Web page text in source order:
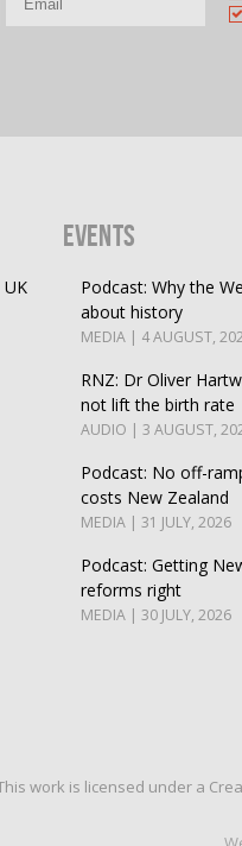
Events
Podcast: Why the
about history
MEDIA | 4 AUGUST,
RNZ: Dr Oliver
not lift the birth rate
AUDIO | 3 AUGUST,
Podcast: No off-
costs New Zealand
MEDIA | 31 JULY, 2026
Podcast: Getting
reforms right
MEDIA | 30 JULY, 2026
work is licensed under a